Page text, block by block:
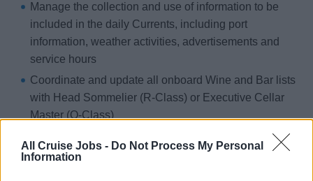
All Cruise Jobs - Do Not Process My Personal
Information
Manage the collection and use of information to be
included in the daily Currents, including port
information, weather activities, advertisements and
service hours
Coordinate and update all onboard Wine and Bar lists
with Head Sommelier (R-Class) or Executive Cellar
Master (O-Class)
Print Mid Cruise Comment Card Shells, and guest
information (provided by the Assistant Purser) on